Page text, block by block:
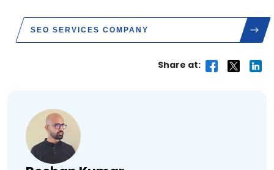
SEO SERVICES COMPANY
Share at: